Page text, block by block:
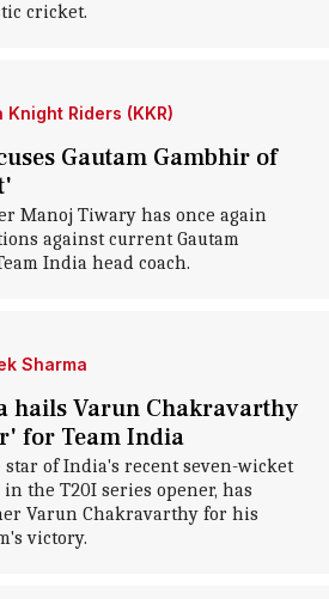
cricket.
Knight Riders (KKR)
Gautam Gambhir of
Manoj Tiwary has once again
against current Gautam
India head coach.
Sharma
hails Varun Chakravarthy
for Team India
of India's recent seven-wicket
the T20I series opener, has
Varun Chakravarthy for his
victory.